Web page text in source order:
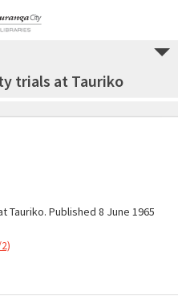
trials at Tauriko
Published 8 June 1965